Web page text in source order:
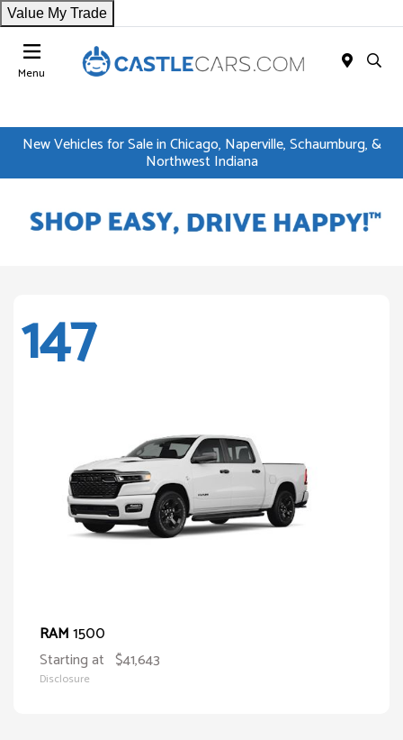
Value My Trade
Menu
New Vehicles for Sale in Chicago, Naperville, Schaumburg, &
Northwest Indiana
147
RAM1500
Starting at $41,643
Disclosure